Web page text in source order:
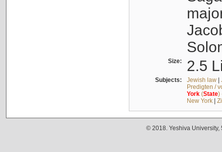
Size: 2.5
Subjects: Jewish law|
Predigten /
York(State)
New York|
© 2018. Yeshiva University,